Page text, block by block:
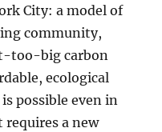
City: a model of
community,
too-big carbon
ecological
possible even in
requires a new